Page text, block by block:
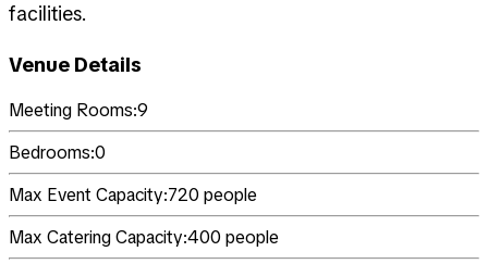
facilities.
Venue Details
Meeting Rooms:9
Bedrooms:0
Max Event Capacity:720 people
Max Catering Capacity:400 people